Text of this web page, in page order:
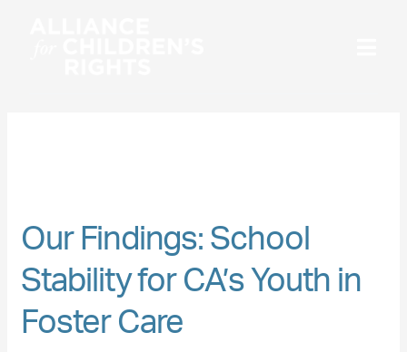
Our Findings: School
Stability for CA’s Youth in
Foster Care
School
for
Youth